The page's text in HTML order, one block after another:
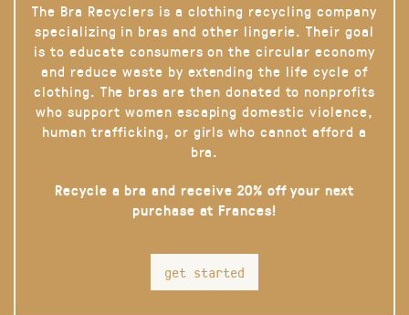
The Bra Recyclers is a clothing recycling company
specializing in bras and other lingerie. Their goal
is to educate consumers on the circular economy
and reduce waste by extending the life cycle of
clothing. The bras are then donated to nonprofits
who support women escaping domestic violence,
human trafficking, or girls who cannot afford a
bra.
Recycle a bra and receive 20% off your next
purchase at Frances!
get started